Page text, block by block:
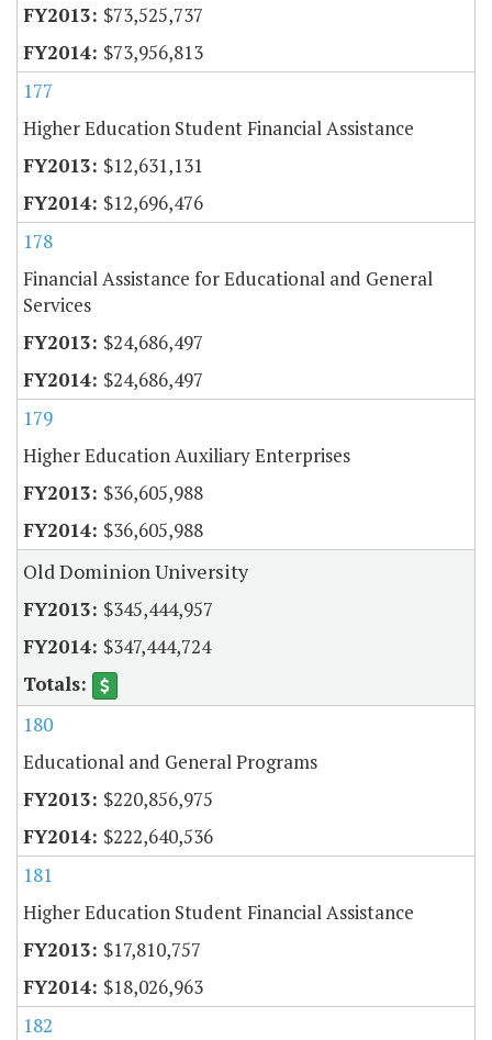
$73,525,737
$73,956,813
177
Higher Education Student Financial Assistance
$12,631,131
$12,696,476
178
Financial Assistance for Educational and General
Services
$24,686,497
$24,686,497
179
Higher Education Auxiliary Enterprises
$36,605,988
$36,605,988
Old Dominion University
$345,444,957
$347,444,724
180
Educational and General Programs
$220,856,975
$222,640,536
181
Higher Education Student Financial Assistance
$17,810,757
$18,026,963
182